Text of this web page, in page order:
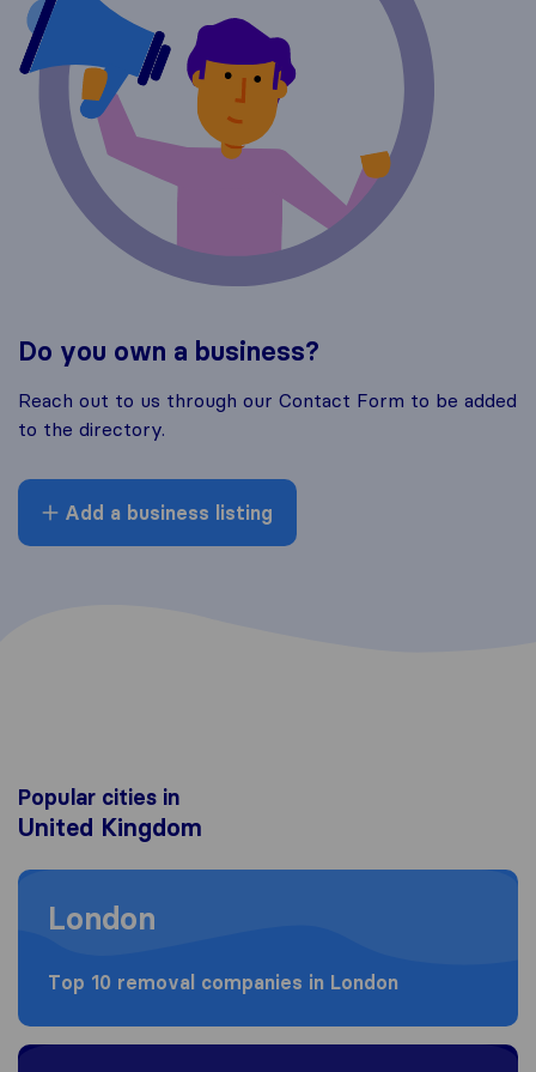
Do you own a business?
Reach out to us through our Contact Form to be added
to the directory.
Add a business listing
Popular cities in
United Kingdom
Moving to London
London
Top 10 removal companies in London
Moving to Birmingham